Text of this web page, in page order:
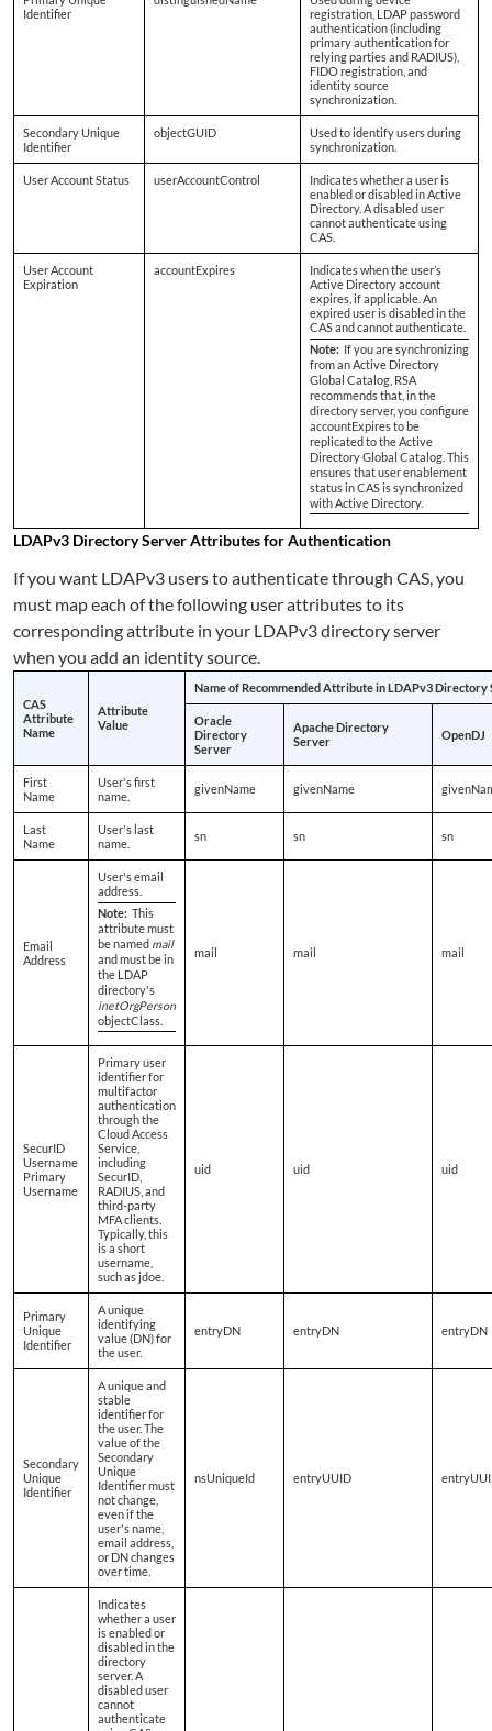
Identifier
registration, LDAP password
authentication (including
primary authentication for
relying parties and RADIUS),
FIDO registration, and
identity source
synchronization.
Secondary Unique
Identifier
objectGUID
Used to identify users during
synchronization.
User Account Status userAccountControl
Indicates whether a user is
enabled or disabled in Active
Directory. A disabled user
cannot authenticate using
CAS.
User Account
Expiration
accountExpires
Indicates when the user’s
Active Directory account
expires, if applicable. An
expired user is disabled in the
CAS and cannot authenticate.
Note: If you are synchronizing
from an Active Directory
Global Catalog, RSA
recommends that, in the
directory server, you configure
accountExpires to be
replicated to the Active
Directory Global Catalog. This
ensures that user enablement
status in CAS is synchronized
with Active Directory.
LDAPv3 Directory Server Attributes for Authentication
If you want LDAPv3 users to authenticate through CAS, you
must map each of the following user attributes to its
corresponding attribute in your LDAPv3 directory server
when you add an identity source.
CAS
Attribute
Name
Attribute
Value
Name of Recommended Attribute in LDAPv3 Directory
Oracle
Directory
Server
Apache Directory
Server
OpenDJ
First
Name
User's first
name.
givenName givenName
Last
Name
User's last
name.
sn sn sn
Email
Address
User's email
address.
Note: This
attribute must
be named mail
and must be in
the LDAP
directory's
inetOrgPerson
objectClass.
mail mail mail
SecurID
Username
Primary
Username
Primary user
identifier for
multifactor
authentication
through the
Cloud Access
Service,
including
SecurID,
RADIUS, and
third-party
MFA clients.
Typically, this
is a short
username,
such as jdoe.
uid uid uid
Primary
Unique
Identifier
A unique
identifying
value (DN) for
the user.
entryDN entryDN entryDN
Secondary
Unique
Identifier
A unique and
stable
identifier for
the user. The
value of the
Secondary
Unique
Identifier must
not change,
even if the
user's name,
email address,
or DN changes
over time.
nsUniqueId entryUUID
Indicates
whether a user
is enabled or
disabled in the
directory
server. A
disabled user
cannot
authenticate